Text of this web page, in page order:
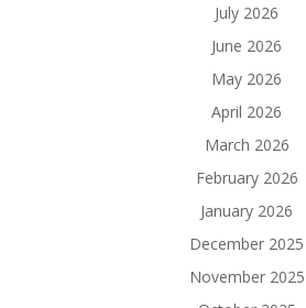
July 2026
June 2026
May 2026
April 2026
March 2026
February 2026
January 2026
December 2025
November 2025